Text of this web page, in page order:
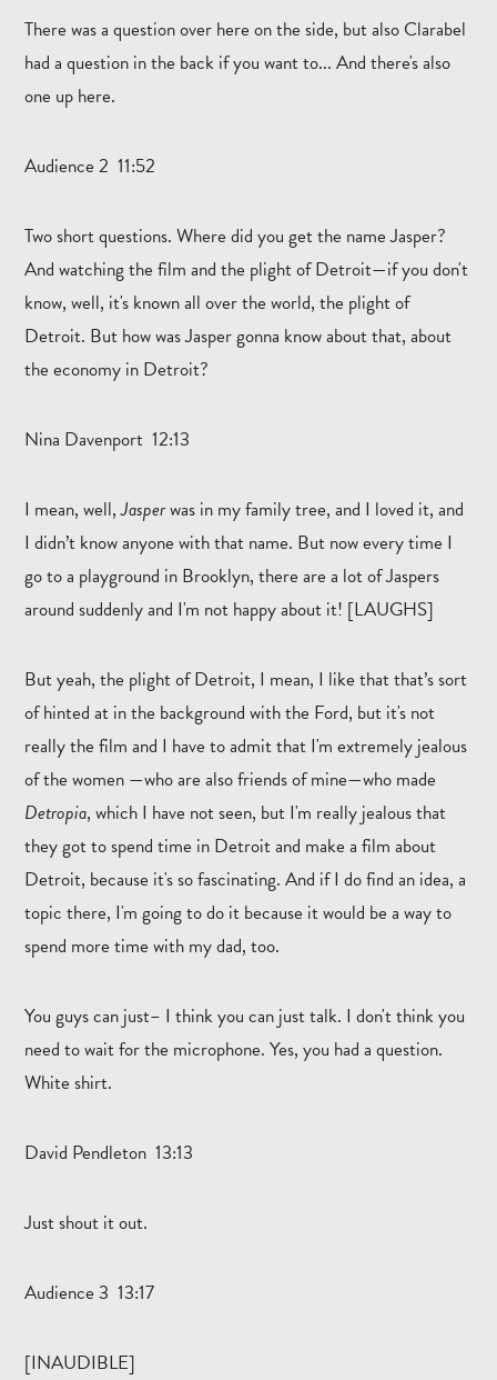
There was a question over here on the side, but also Clarabel
had a question in the back if you want to... And there's also
one up here.
Audience 2 11:52
Two short questions. Where did you get the name Jasper?
And watching the film and the plight of Detroit—if you don't
know, well, it's known all over the world, the plight of
Detroit. But how was Jasper gonna know about that, about
the economy in Detroit?
Nina Davenport 12:13
I mean, well,Jasperwas in my family tree, and I loved it, and
I didn’t know anyone with that name. But now every time I
go to a playground in Brooklyn, there are a lot of Jaspers
around suddenly and I'm not happy about it! [LAUGHS]
But yeah, the plight of Detroit, I mean, I like that that’s sort
of hinted at in the background with the Ford, but it's not
really the film and I have to admit that I'm extremely jealous
of the women —who are also friends of mine—who made
Detropia, which I have not seen, but I'm really jealous that
they got to spend time in Detroit and make a film about
Detroit, because it's so fascinating. And if I do find an idea, a
topic there, I'm going to do it because it would be a way to
spend more time with my dad, too.
You guys can just– I think you can just talk. I don't think you
need to wait for the microphone. Yes, you had a question.
White shirt.
David Pendleton 13:13
Just shout it out.
Audience 3 13:17
[INAUDIBLE]